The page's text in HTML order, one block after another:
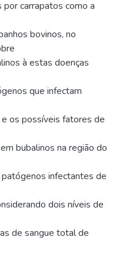
carrapatos como a
bovinos, no
à estas doenças
que infectam
os possíveis fatores de
bubalinos na região do
infectantes de
dois níveis de
de sangue total de